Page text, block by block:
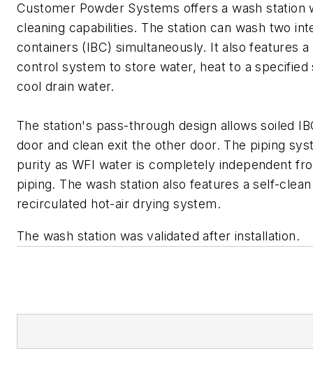
Customer Powder Systems offers a wash station
cleaning capabilities. The station can wash two
containers (IBC) simultaneously. It also features
control system to store water, heat to a specified
cool drain water.
The station's pass-through design allows soiled
door and clean exit the other door. The piping
purity as WFI water is completely independent
piping. The wash station also features a self-
recirculated hot-air drying system.
The wash station was validated after installation.